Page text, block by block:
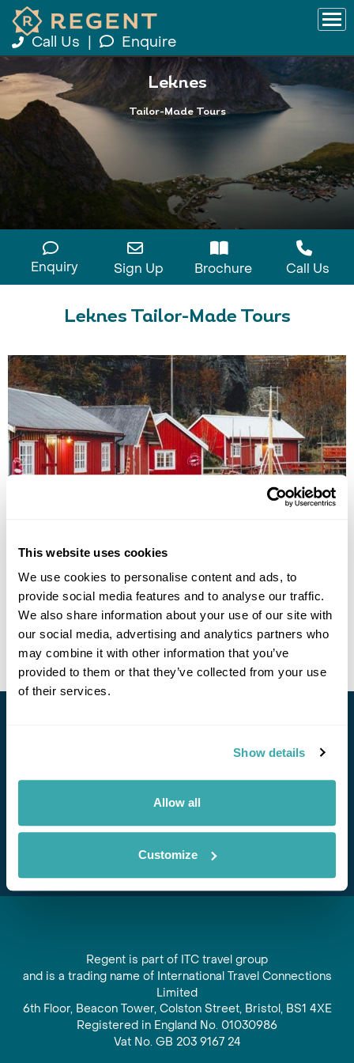
This website uses cookies
We use cookies to personalise content and ads, to
provide social media features and to analyse our traffic.
We also share information about your use of our site with
our social media, advertising and analytics partners who
may combine it with other information that you’ve
provided to them or that they’ve collected from your use
of their services.
Show details
Allow all
Customize
Call Us Enquire
Leknes
Tailor-Made Tours
Enquiry Sign Up Brochure Call Us
Leknes Tailor-Made Tours
Nusfjord Arctic Resort Eco-Friendly Getaway
Leknes Nusfjord
5 days from £2215 per person
View Holiday
Subscribe
Regent is part of ITC travel group
and is a trading name of International Travel Connections
Limited
6th Floor, Beacon Tower, Colston Street, Bristol, BS1 4XE
Registered in England No. 01030986
Vat No. GB 203 9167 24